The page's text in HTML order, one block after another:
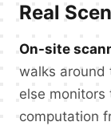
Real
On-site
walks around
else
computation